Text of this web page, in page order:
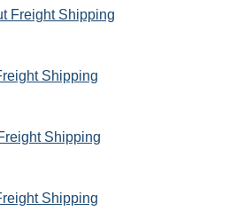
Freight Shipping
Shipping
Shipping
Shipping